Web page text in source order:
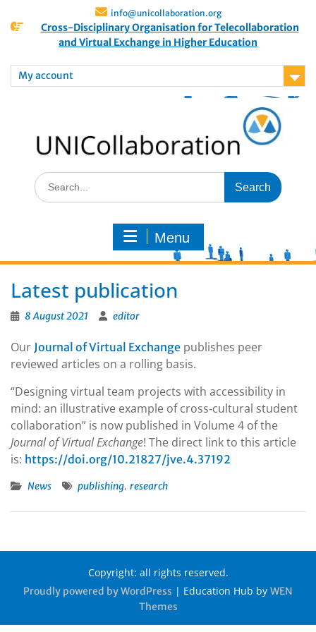
info@unicollaboration.org
Cross-Disciplinary Organisation for Telecollaboration
and Virtual Exchange in Higher Education
My account
Menu
Latest publication
8 August 2021 editor
Our Journal of Virtual Exchange publishes peer
reviewed articles on a rolling basis.
“Designing virtual team projects with accessibility in
mind: an illustrative example of cross‐cultural student
collaboration” is now published in Volume 4 of the
Journal of Virtual Exchange! The direct link to this article
is: https://doi.org/10.21827/jve.4.37192
News publishing, research
Copyright: all rights reserved.
Proudly powered by WordPress | Education Hub by WEN
Themes